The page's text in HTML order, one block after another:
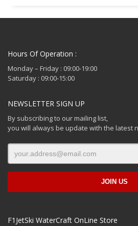
Hours Of Operation :
Monday – Friday : 09:00-19:00
Saturday : 09:00-15:00
NEWSLETTER SIGN UP
By subscribing to our mailing list,
you will always be update with the latest
F1JetSki WaterCraft OnLine Store